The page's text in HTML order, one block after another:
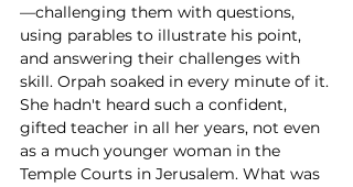
—challenging them with questions,
using parables to illustrate his point,
and answering their challenges with
skill. Orpah soaked in every minute of it.
She hadn't heard such a confident,
gifted teacher in all her years, not even
as a much younger woman in the
Temple Courts in Jerusalem. What was